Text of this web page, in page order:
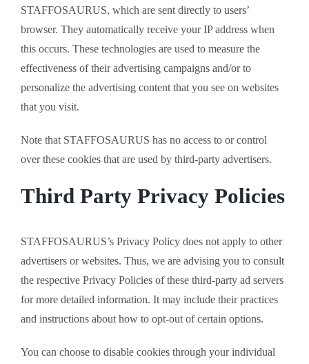
STAFFOSAURUS, which are sent directly to users’
browser. They automatically receive your IP address when
this occurs. These technologies are used to measure the
effectiveness of their advertising campaigns and/or to
personalize the advertising content that you see on websites
that you visit.
Note that STAFFOSAURUS has no access to or control
over these cookies that are used by third-party advertisers.
Third Party Privacy Policies
STAFFOSAURUS’s Privacy Policy does not apply to other
advertisers or websites. Thus, we are advising you to consult
the respective Privacy Policies of these third-party ad servers
for more detailed information. It may include their practices
and instructions about how to opt-out of certain options.
You can choose to disable cookies through your individual